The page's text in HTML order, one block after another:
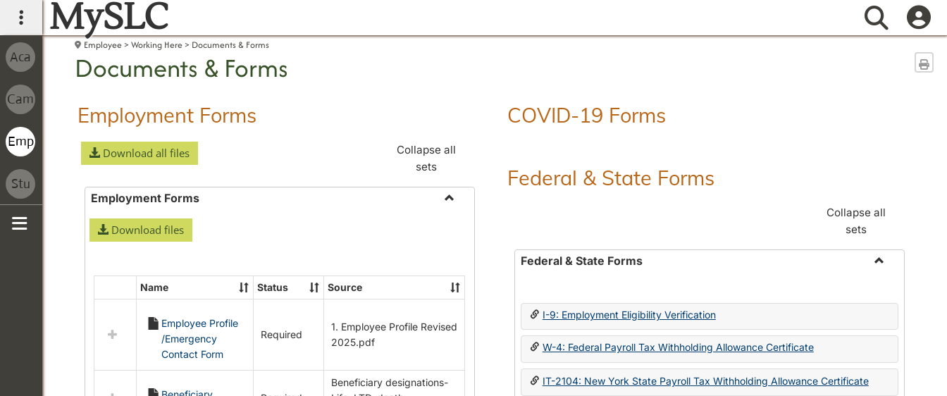
main navigation
MySLC Search
Employee Working Here Documents & Forms
Documents & Forms
Employment Forms
Download all files
Collapse all
sets
Employment Forms
Download files
Select
Employment
Forms
Name Status Source
Employee Profile
/Emergency
Contact Form
Required
1. Employee Profile Revised
2025.pdf
Beneficiary designations-
COVID-19 Forms
Federal & State Forms
Collapse all
sets
Federal & State Forms
State
I-9: Employment Eligibility Verification
W-4: Federal Payroll Tax Withholding Allowance Certificate
IT-2104: New York State Payroll Tax Withholding Allowance Certificate